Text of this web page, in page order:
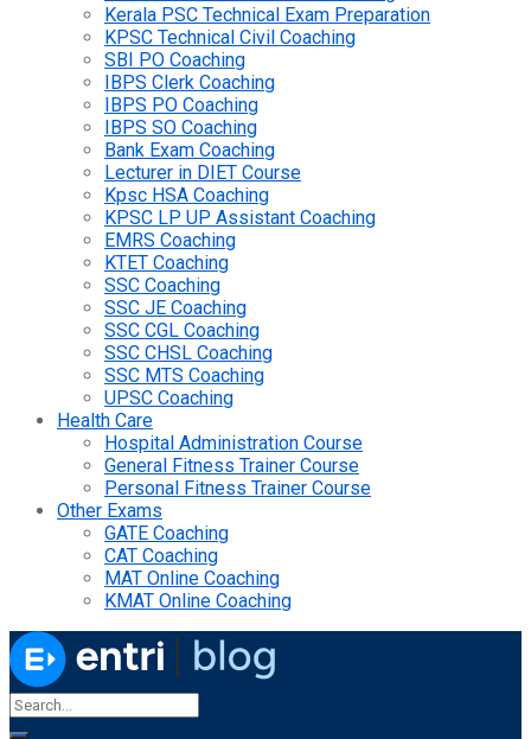
Kerala PSC Technical Exam Preparation
KPSC Technical Civil Coaching
SBI PO Coaching
IBPS Clerk Coaching
IBPS PO Coaching
IBPS SO Coaching
Bank Exam Coaching
Lecturer in DIET Course
Kpsc HSA Coaching
KPSC LP UP Assistant Coaching
EMRS Coaching
KTET Coaching
SSC Coaching
SSC JE Coaching
SSC CGL Coaching
SSC CHSL Coaching
SSC MTS Coaching
UPSC Coaching
Health Care
Hospital Administration Course
General Fitness Trainer Course
Personal Fitness Trainer Course
Other Exams
GATE Coaching
CAT Coaching
MAT Online Coaching
KMAT Online Coaching